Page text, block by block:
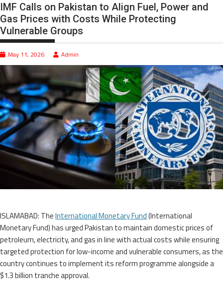
IMF Calls on Pakistan to Align Fuel, Power and
Gas Prices with Costs While Protecting
Vulnerable Groups
May 11, 2026 Admin
ISLAMABAD: TheInternational Monetary Fund(International
Monetary Fund) has urged Pakistan to maintain domestic prices of
petroleum, electricity, and gas in line with actual costs while ensuring
targeted protection for low-income and vulnerable consumers, as the
country continues to implement its reform programme alongside a
$1.3 billion tranche approval.